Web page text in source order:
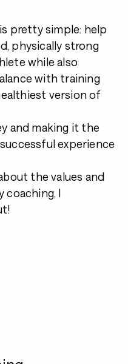
pretty simple: help
physically strong
while also
with training
version of
and making it the
experience
the values and
coaching, I